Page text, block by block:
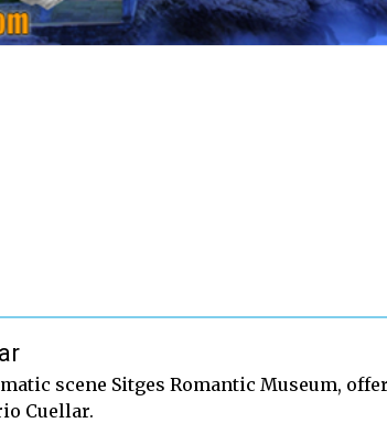
scene Sitges Romantic Museum,
Cuellar.